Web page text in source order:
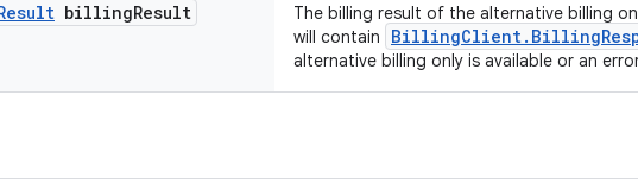
billingResult
The billing result of the alternative billing
will contain
alternative billing only is available or an